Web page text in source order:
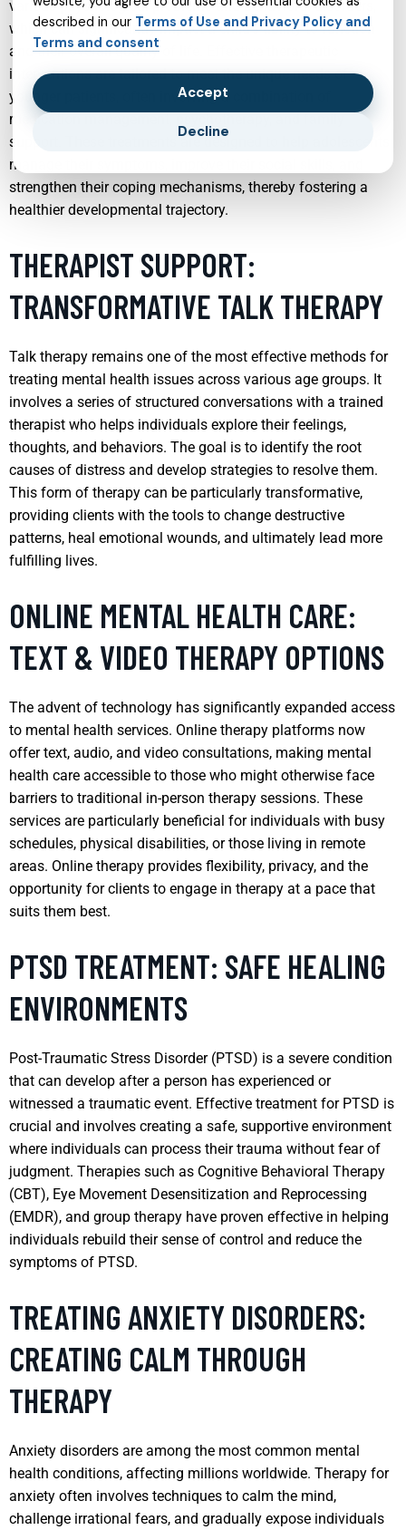
various psychological problems and behavioral disorders,
which can significantly impact a child’s ability to function
and their overall quality of life. Effective therapeutic
interventions are tailored to meet the unique needs of
younger patients, often involving a combination of
medication management, psychotherapy, and family
support. These treatments are designed to help adolescents
manage their symptoms, improve their social skills, and
strengthen their coping mechanisms, thereby fostering a
healthier developmental trajectory.
THERAPIST SUPPORT:
TRANSFORMATIVE TALK THERAPY
Talk therapy remains one of the most effective methods for
treating mental health issues across various age groups. It
involves a series of structured conversations with a trained
therapist who helps individuals explore their feelings,
thoughts, and behaviors. The goal is to identify the root
causes of distress and develop strategies to resolve them.
This form of therapy can be particularly transformative,
providing clients with the tools to change destructive
patterns, heal emotional wounds, and ultimately lead more
fulfilling lives.
ONLINE MENTAL HEALTH CARE:
TEXT & VIDEO THERAPY OPTIONS
The advent of technology has significantly expanded access
to mental health services. Online therapy platforms now
offer text, audio, and video consultations, making mental
health care accessible to those who might otherwise face
barriers to traditional in-person therapy sessions. These
services are particularly beneficial for individuals with busy
schedules, physical disabilities, or those living in remote
areas. Online therapy provides flexibility, privacy, and the
opportunity for clients to engage in therapy at a pace that
suits them best.
PTSD TREATMENT: SAFE HEALING
ENVIRONMENTS
Post-Traumatic Stress Disorder (PTSD) is a severe condition
that can develop after a person has experienced or
witnessed a traumatic event. Effective treatment for PTSD is
crucial and involves creating a safe, supportive environment
where individuals can process their trauma without fear of
judgment. Therapies such as Cognitive Behavioral Therapy
(CBT), Eye Movement Desensitization and Reprocessing
(EMDR), and group therapy have proven effective in helping
individuals rebuild their sense of control and reduce the
symptoms of PTSD.
TREATING ANXIETY DISORDERS:
CREATING CALM THROUGH
THERAPY
Anxiety disorders are among the most common mental
health conditions, affecting millions worldwide. Therapy for
anxiety often involves techniques to calm the mind,
challenge irrational fears, and gradually expose individuals
described in our Terms of Use and Privacy Policy and
Terms and consent
Accept
Decline